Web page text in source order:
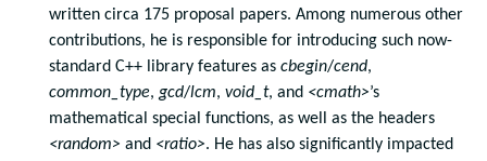
written circa 175 proposal papers. Among numerous other
contributions, he is responsible for introducing such now-
standard C++ library features as cbegin/cend,
common_type, gcd/lcm, void_t, and <cmath>’s
mathematical special functions, as well as the headers
<random> and <ratio>. He has also significantly impacted